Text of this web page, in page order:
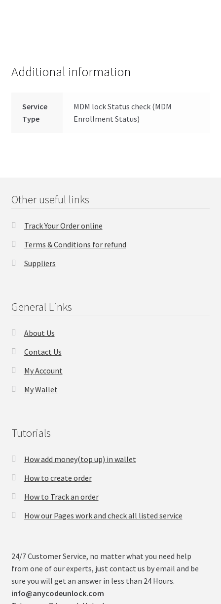
Additional information
Service
Type
MDM lock Status check (MDM
Enrollment Status)
Other useful links
Track Your Order online
Terms & Conditions for refund
Suppliers
General Links
About Us
Contact Us
My Account
My Wallet
Tutorials
How add money(top up) in wallet
How to create order
How to Track an order
How our Pages work and check all listed service
24/7 Customer Service, no matter what you need help
from one of our experts, just contact us by email and be
sure you will get an answer in less than 24 Hours.
info@anycodeunlock.com